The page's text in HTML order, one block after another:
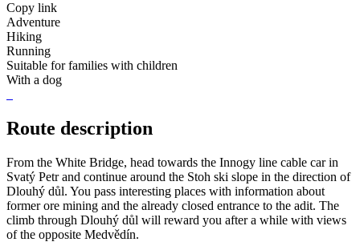
Copy link
Adventure
Hiking
Running
Suitable for families with children
With a dog
Route description
From the White Bridge, head towards the Innogy line cable car in
Svatý Petr and continue around the Stoh ski slope in the direction of
Dlouhý důl. You pass interesting places with information about
former ore mining and the already closed entrance to the adit. The
climb through Dlouhý důl will reward you after a while with views
of the opposite Medvědín.